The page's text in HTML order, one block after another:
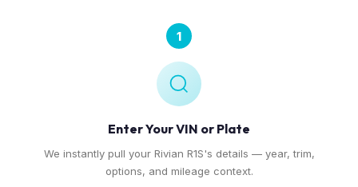
1
Enter Your VIN or Plate
We instantly pull your Rivian R1S's details — year, trim,
options, and mileage context.